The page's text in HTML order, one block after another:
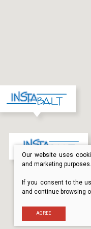
Our website uses
and marketing purposes.
If you consent to the
and continue browsing
AGREE